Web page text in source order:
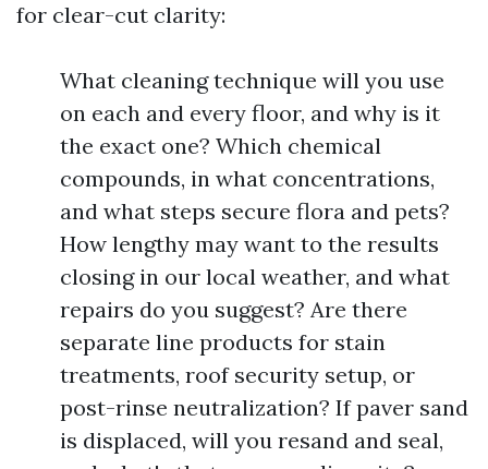
for clear-cut clarity:
What cleaning technique will you use
on each and every floor, and why is it
the exact one? Which chemical
compounds, in what concentrations,
and what steps secure flora and pets?
How lengthy may want to the results
closing in our local weather, and what
repairs do you suggest? Are there
separate line products for stain
treatments, roof security setup, or
post-rinse neutralization? If paver sand
is displaced, will you resand and seal,